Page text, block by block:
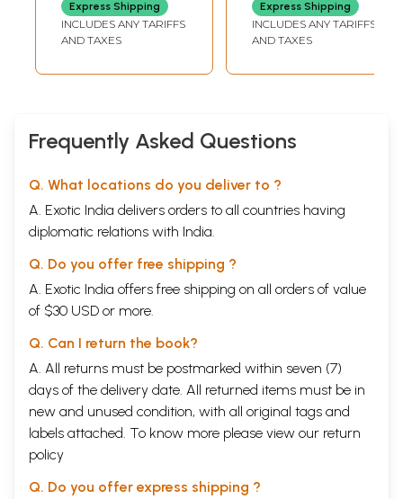
Divyata Ki aur
Sidhi Udaan
Express Shipping
INCLUDES ANY TARIFFS
AND TAXES
of Bhagavan Sri
Sathya Sai Baba)
Express Shipping
INCLUDES ANY TARIFFS
AND TAXES
Frequently Asked Questions
Q. What locations do you deliver to ?
A. Exotic India delivers orders to all countries having
diplomatic relations with India.
Q. Do you offer free shipping ?
A. Exotic India offers free shipping on all orders of value
of $30 USD or more.
Q. Can I return the book?
A. All returns must be postmarked within seven (7)
days of the delivery date. All returned items must be in
new and unused condition, with all original tags and
labels attached. To know more please view our return
policy
Q. Do you offer express shipping ?